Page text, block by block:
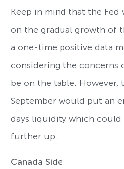
Keep in mind that the Fed
on the gradual growth of
a one-time positive data
considering the concerns
be on the table. However,
September would put an
days liquidity which could
further up.
Canada Side